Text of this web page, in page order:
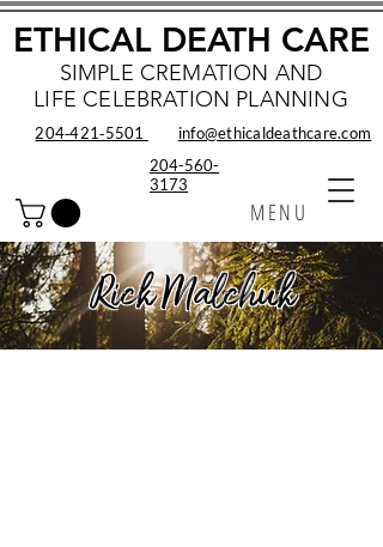
SIMPLE CREMATION AND
LIFE CELEBRATION PLANNING
MENU
ETHICAL DEATH CARE
info@ethicaldeathcare.com
204‑421‑5501
204-560-
3173
Rick Malchuk